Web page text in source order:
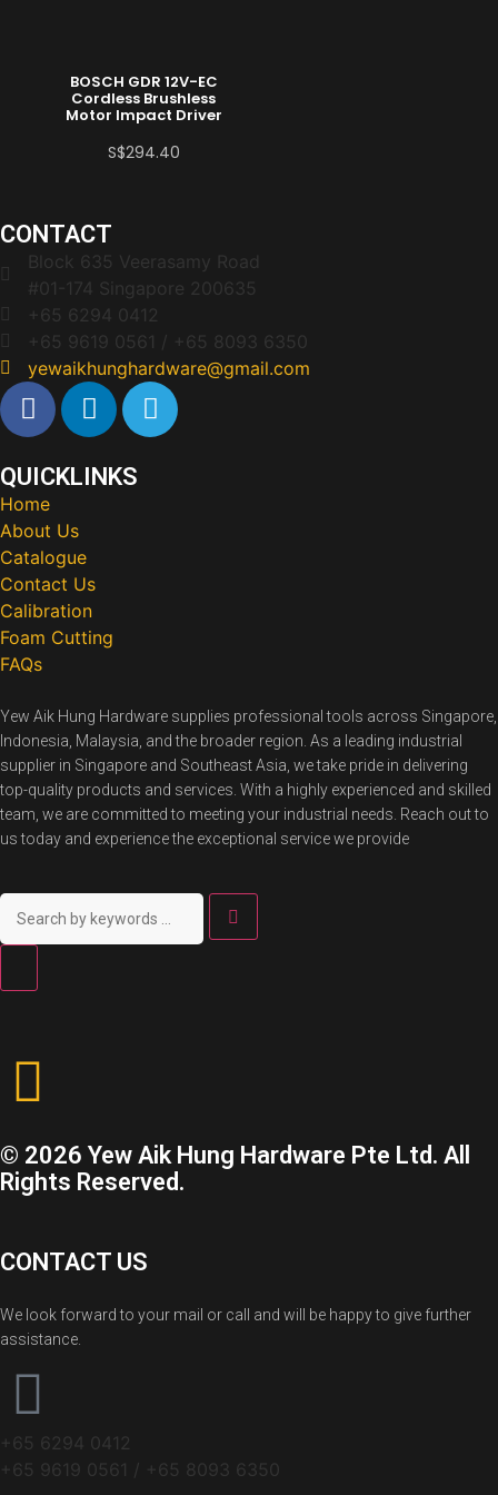
BOSCH GDR 12V-EC
Cordless Brushless
Motor Impact Driver
S$294.40
CONTACT
Block 635 Veerasamy Road
#01-174 Singapore 200635
+65 6294 0412
+65 9619 0561 / +65 8093 6350
yewaikhunghardware@gmail.com
QUICKLINKS
Home
About Us
Catalogue
Contact Us
Calibration
Foam Cutting
FAQs
Yew Aik Hung Hardware supplies professional tools across Singapore,
Indonesia, Malaysia, and the broader region. As a leading industrial
supplier in Singapore and Southeast Asia, we take pride in delivering
top-quality products and services. With a highly experienced and skilled
team, we are committed to meeting your industrial needs. Reach out to
us today and experience the exceptional service we provide
© 2026 Yew Aik Hung Hardware Pte Ltd. All
Rights Reserved.
CONTACT US
We look forward to your mail or call and will be happy to give further
assistance.
+65 6294 0412
+65 9619 0561 / +65 8093 6350